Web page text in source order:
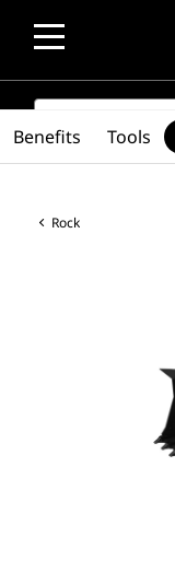
SEARCH
Rock
Benefits Tools